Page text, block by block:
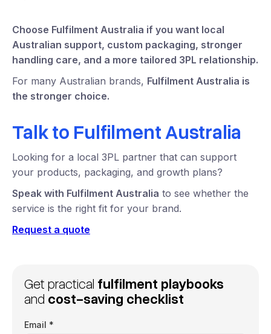
Get practical fulfilment playbooks
and cost-saving checklist
Email *
Choose Fulfilment Australia if you want local
Australian support, custom packaging, stronger
handling care, and a more tailored 3PL relationship.
For many Australian brands, Fulfilment Australia is
the stronger choice.
Talk to Fulfilment Australia
Looking for a local 3PL partner that can support
your products, packaging, and growth plans?
Speak with Fulfilment Australia to see whether the
service is the right fit for your brand.
Request a quote